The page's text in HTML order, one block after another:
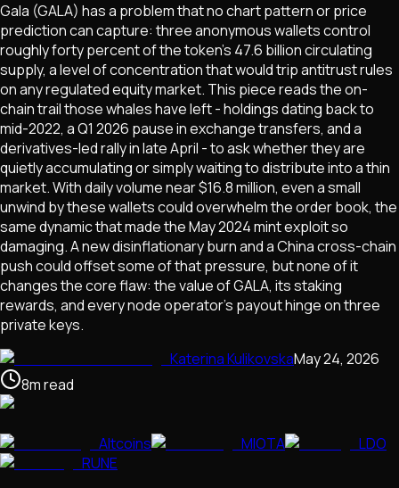
Gala (GALA) has a problem that no chart pattern or price
prediction can capture: three anonymous wallets control
roughly forty percent of the token's 47.6 billion circulating
supply, a level of concentration that would trip antitrust rules
on any regulated equity market. This piece reads the on-
chain trail those whales have left - holdings dating back to
mid-2022, a Q1 2026 pause in exchange transfers, and a
derivatives-led rally in late April - to ask whether they are
quietly accumulating or simply waiting to distribute into a thin
market. With daily volume near $16.8 million, even a small
unwind by these wallets could overwhelm the order book, the
same dynamic that made the May 2024 mint exploit so
damaging. A new disinflationary burn and a China cross-chain
push could offset some of that pressure, but none of it
changes the core flaw: the value of GALA, its staking
rewards, and every node operator's payout hinge on three
private keys.
Katerina KulikovskaMay 24, 2026
8mread
Altcoins MIOTA
LDO
RUNE